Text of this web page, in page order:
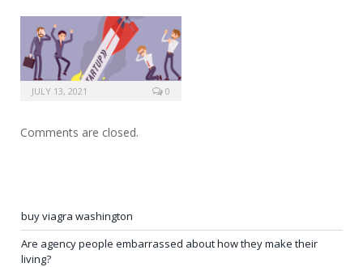
JULY 13, 2021 0
Comments are closed.
buy viagra washington
Are agency people embarrassed about how they make their
living?